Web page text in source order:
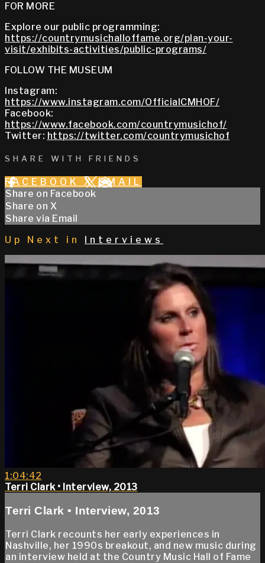
FOR MORE
Explore our public programming:
https://countrymusichalloffame.org/plan-your-
visit/exhibits-activities/public-programs/
FOLLOW THE MUSEUM
Instagram:
https://www.instagram.com/OfficialCMHOF/
Facebook:
https://www.facebook.com/countrymusichof/
Twitter: https://twitter.com/countrymusichof
SHARE WITH FRIENDS
FACEBOOK X EMAIL
Share on Facebook
Share on X
Share via Email
Up Next in
Interviews
1:04:42
Terri Clark • Interview, 2013
Terri Clark • Interview, 2013
Terri Clark recounts her early experiences in
Nashville, her 1990s breakout, and new music during
an interview held at the Country Music Hall of Fame